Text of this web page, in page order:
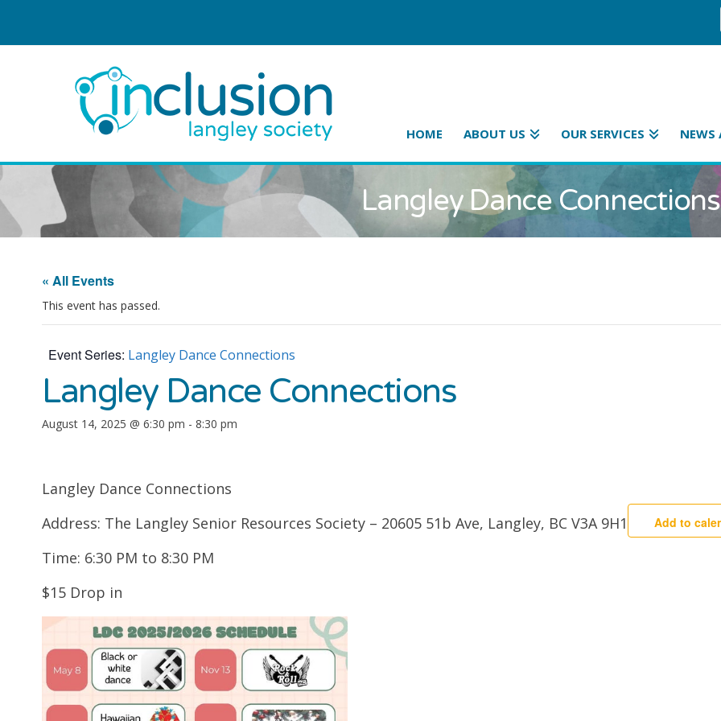
HOME ABOUT US OUR SERVICES NEWS
Langley Dance Connections
« All Events
This event has passed.
Event Series: Langley Dance Connections
Langley Dance Connections
August 14, 2025 @ 6:30 pm - 8:30 pm
Langley Dance Connections
Address: The Langley Senior Resources Society – 20605 51b Ave, Langley, BC V3A 9H1
Time: 6:30 PM to 8:30 PM
$15 Drop in
Add to